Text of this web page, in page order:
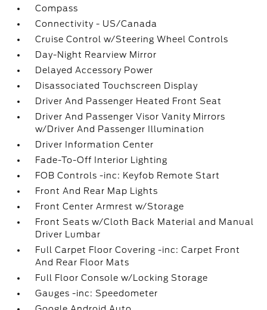
Compass
Connectivity - US/Canada
Cruise Control w/Steering Wheel Controls
Day-Night Rearview Mirror
Delayed Accessory Power
Disassociated Touchscreen Display
Driver And Passenger Heated Front Seat
Driver And Passenger Visor Vanity Mirrors
w/Driver And Passenger Illumination
Driver Information Center
Fade-To-Off Interior Lighting
FOB Controls -inc: Keyfob Remote Start
Front And Rear Map Lights
Front Center Armrest w/Storage
Front Seats w/Cloth Back Material and Manual
Driver Lumbar
Full Carpet Floor Covering -inc: Carpet Front
And Rear Floor Mats
Full Floor Console w/Locking Storage
Gauges -inc: Speedometer